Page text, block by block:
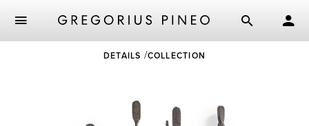
DETAILS COLLECTION